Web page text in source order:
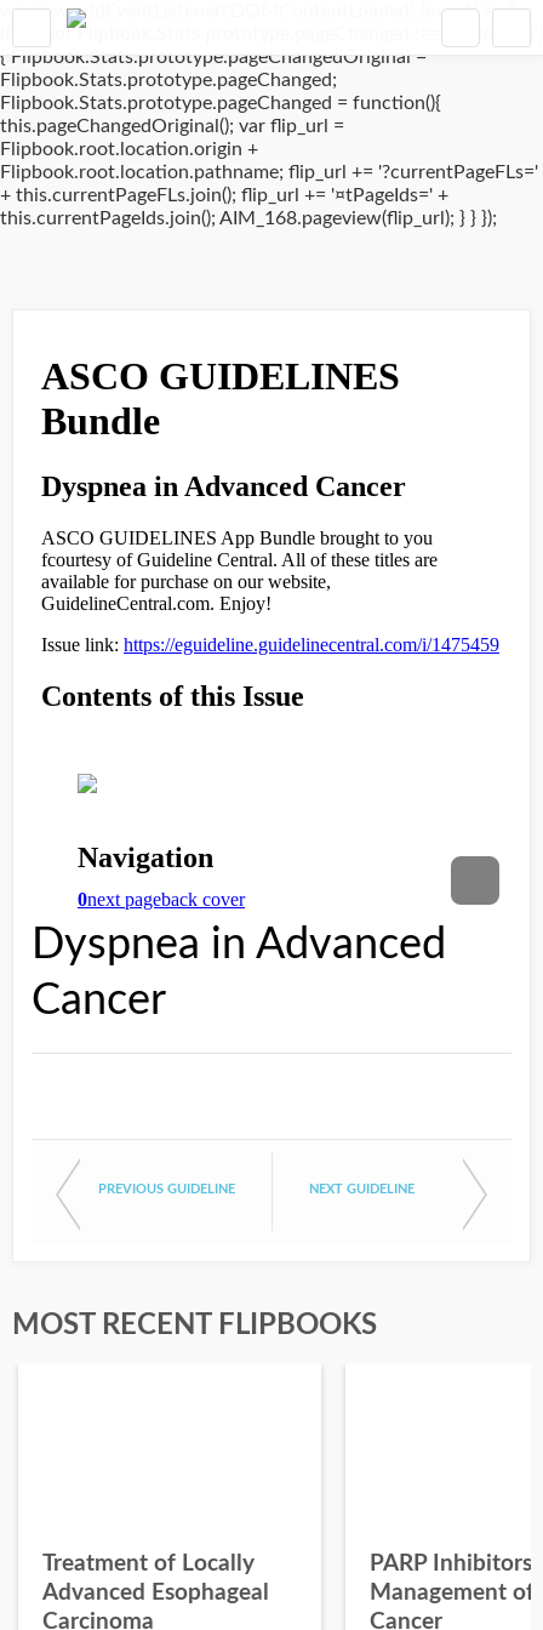
window.addEventListener('DOMContentLoaded', (event) => {
if(typeof Flipbook.Stats.prototype.pageChanged !== 'undefined')
{ Flipbook.Stats.prototype.pageChangedOriginal =
Flipbook.Stats.prototype.pageChanged;
Flipbook.Stats.prototype.pageChanged = function(){
this.pageChangedOriginal(); var flip_url =
Flipbook.root.location.origin +
Flipbook.root.location.pathname; flip_url += '?currentPageFLs='
+ this.currentPageFLs.join(); flip_url += '¤tPageIds=' +
this.currentPageIds.join(); AIM_168.pageview(flip_url); } } });
Dyspnea in Advanced
Cancer
PREVIOUS GUIDELINE NEXT GUIDELINE
MOST RECENT FLIPBOOKS
Treatment of Locally
Advanced Esophageal
Carcinoma
PARP Inhibitors
Management of
Cancer